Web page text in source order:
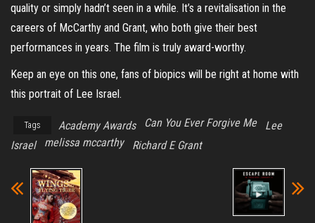
quality or simply hadn’t seen in a while. It’s a revitalisation in the
careers of McCarthy and Grant, who both give their best
performances in years. The film is truly award-worthy.
Keep an eye on this one, fans of biopics will be right at home with
this portrait of Lee Israel.
Tags Academy Awards Can You Ever Forgive Me
Lee
Israel
melissa mccarthy Richard E Grant